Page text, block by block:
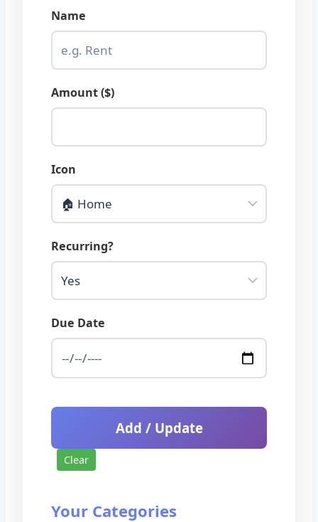
Name
Amount ($)
Icon
Recurring?
Due Date
Add / Update
Clear
Your Categories